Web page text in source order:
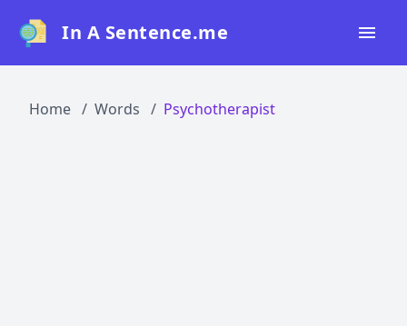
In A Sentence.me
Home Words Psychotherapist